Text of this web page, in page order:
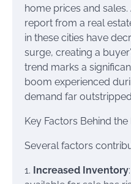
home prices and
report from a real
in these cities have
surge, creating a
trend marks a
boom experienced
demand far
Key Factors Behind the
Several factors
1. Increased Inventory